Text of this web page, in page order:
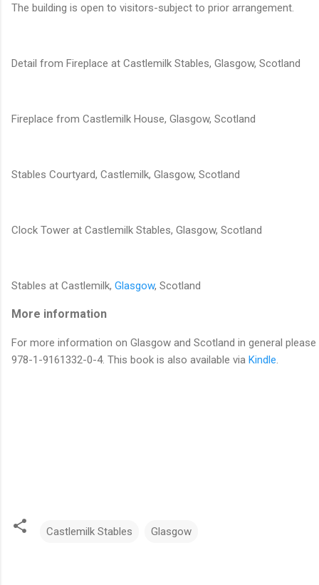
The building is open to visitors-subject to prior arrangement.
Detail from Fireplace at Castlemilk Stables, Glasgow, Scotland
Fireplace from Castlemilk House, Glasgow, Scotland
Stables Courtyard, Castlemilk, Glasgow, Scotland
Clock Tower at Castlemilk Stables, Glasgow, Scotland
Stables at Castlemilk, Glasgow, Scotland
More information
For more information on Glasgow and Scotland in general
978-1-9161332-0-4. This book is also available via Kindle
Castlemilk Stables Glasgow